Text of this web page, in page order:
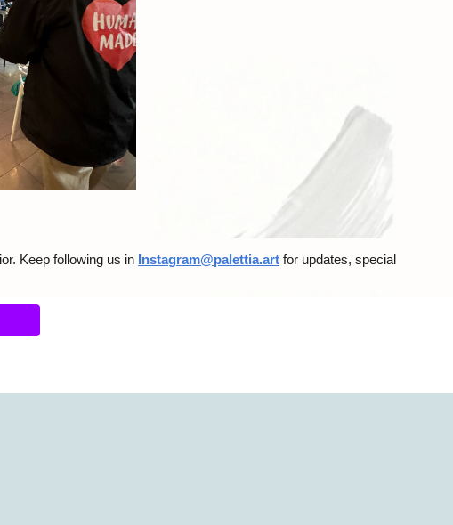
Keep following us in Instagram@palettia.art for updates, special